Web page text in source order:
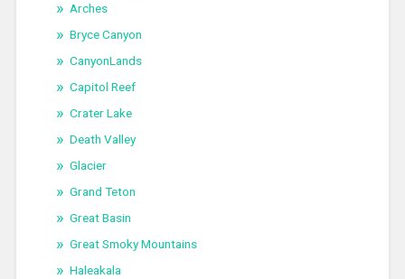
Arches
Bryce Canyon
CanyonLands
Capitol Reef
Crater Lake
Death Valley
Glacier
Grand Teton
Great Basin
Great Smoky Mountains
Haleakala